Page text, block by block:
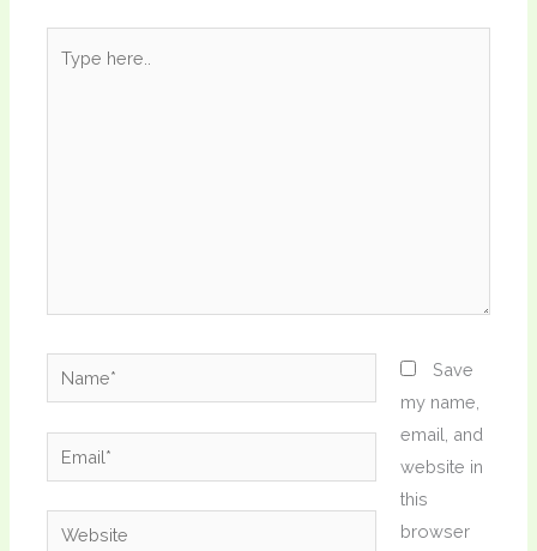
here..
Name*
Email*
Website
Save
my name,
email, and
website in
this
browser